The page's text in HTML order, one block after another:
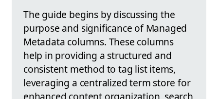
The guide begins by discussing the
purpose and significance of Managed
Metadata columns. These columns
help in providing a structured and
consistent method to tag list items,
leveraging a centralized term store for
enhanced content organization, search